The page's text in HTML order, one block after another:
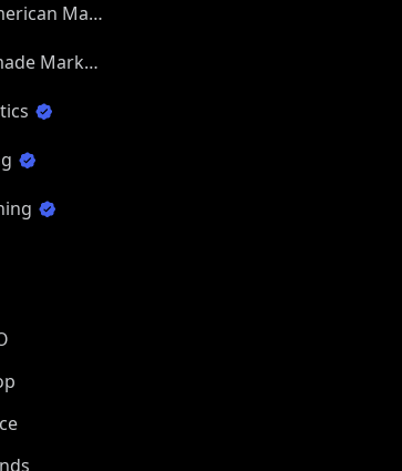
Buy American Made
Handmade Market